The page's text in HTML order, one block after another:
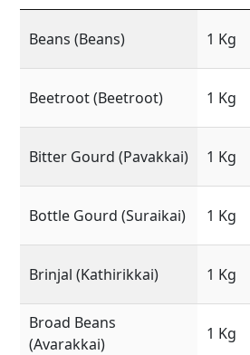
Beans (Beans) 1 Kg
Beetroot (Beetroot) 1 Kg
Bitter Gourd (Pavakkai) 1 Kg
Bottle Gourd (Suraikai) 1 Kg
Brinjal (Kathirikkai) 1 Kg
Broad Beans
(Avarakkai)
1 Kg